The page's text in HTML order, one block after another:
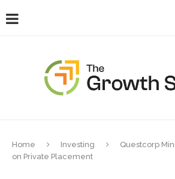
Home Investing
Questcorp
on Private Placement